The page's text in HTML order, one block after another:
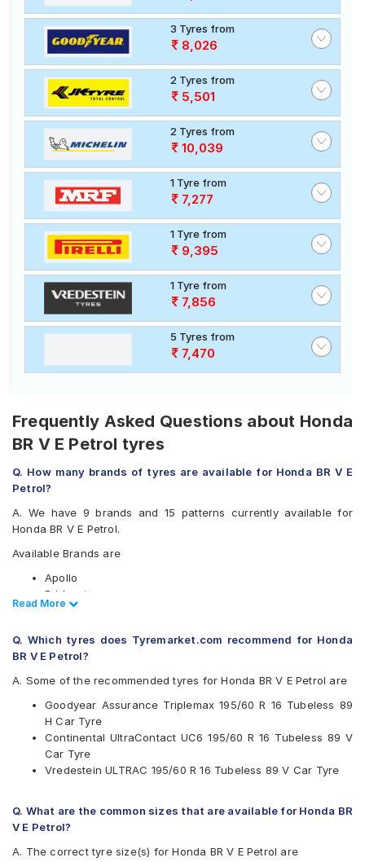
3 Tyres from
8,026
2 Tyres from
5,501
2 Tyres from
10,039
1 Tyre from
7,277
1 Tyre from
9,395
1 Tyre from
7,856
5 Tyres from
7,470
Frequently Asked Questions about Honda
BR V E Petrol tyres
Q. How many brands of tyres are available for Honda BR V E
Petrol?
A. We have 9 brands and 15 patterns currently available for
Honda BR V E Petrol.
Available Brands are
Apollo
Bridgestone
CEAT
Goodyear
Michelin
Pirelli
Yokohama
Available patterns are
Apollo Alnac 4G
Apollo Manchester United
Bridgestone Turanza T001
CEAT SecuraDrive
Continental UltraContact UC6
Read Less
Read More
Q. Which tyres does Tyremarket.com recommend for Honda
BR V E Petrol?
A. Some of the recommended tyres for Honda BR V E Petrol are
Goodyear Assurance Triplemax 195/60 R 16 Tubeless 89
H Car Tyre
Continental UltraContact UC6 195/60 R 16 Tubeless 89 V
Car Tyre
Vredestein ULTRAC 195/60 R 16 Tubeless 89 V Car Tyre
Q. What are the common sizes that are available for Honda BR
V E Petrol?
A. The correct tyre size(s) for Honda BR V E Petrol are